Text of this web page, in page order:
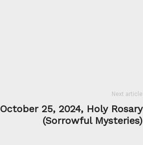
Next article
October 25, 2024, Holy Rosary
(Sorrowful Mysteries)